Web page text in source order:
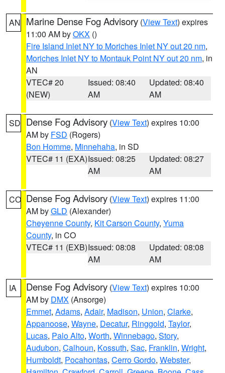
AN Marine Dense Fog Advisory (View Text) expires
11:00 AM byOKX ()
Fire Island Inlet NY to Moriches Inlet NY out 20 nm,
Moriches Inlet NY to Montauk Point NY out 20 nm, in
AN
VTEC# 20
(NEW)
Issued: 08:40
AM
Updated: 08:40
AM
SD Dense Fog Advisory (View Text) expires 10:00
AM by FSD (Rogers)
Bon Homme, Minnehaha, in SD
VTEC# 11 (EXA)Issued: 08:25
AM
Updated: 08:27
AM
CO Dense Fog Advisory (View Text) expires 11:00
AM byGLD (Alexander)
Cheyenne County, Kit Carson County, Yuma
County, in CO
VTEC# 11 (EXB)Issued: 08:08
AM
Updated: 08:08
AM
IA Dense Fog Advisory (View Text) expires 10:00
AM by DMX (Ansorge)
Emmet, Adams, Adair, Madison, Union, Clarke,
Appanoose, Wayne, Decatur, Ringgold, Taylor,
Lucas, Palo Alto, Worth, Winnebago, Story,
Audubon, Calhoun, Kossuth, Sac, Franklin, Wright,
Humboldt, Pocahontas, Cerro Gordo, Webster,